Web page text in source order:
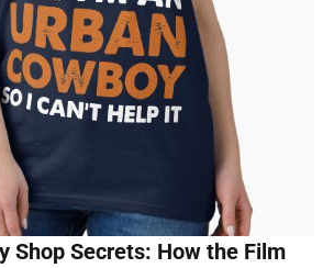
Shop Secrets: How the Film